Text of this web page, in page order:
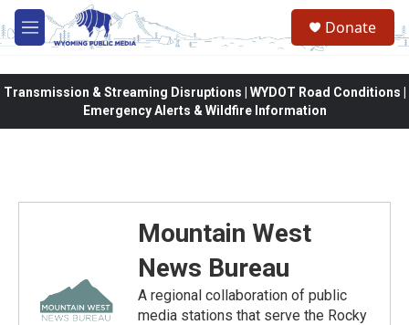
Skip to main content
M
e
Donate
Transmission & Streaming Disruptions | WYDOT Road Conditions |
Emergency Alerts & Wildfire Information
Mountain West
News Bureau
A regional collaboration of public
media stations that serve the Rocky